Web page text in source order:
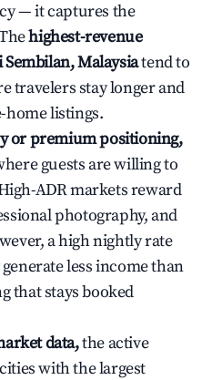
— it captures the
highest-revenue
Malaysiatend to
travelers stay longer and
listings.
or premium positioning,
guests are willing to
ADR markets reward
photography, and
a high nightly rate
less income than
that stays booked
data,the active
with the largest